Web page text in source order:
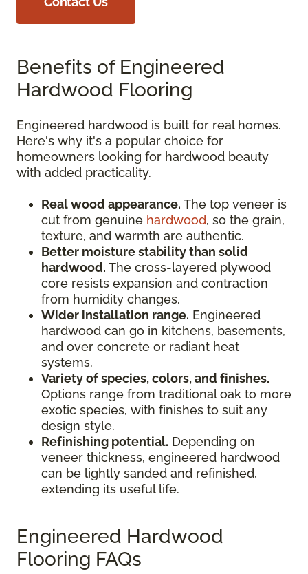
Benefits of Engineered
Hardwood Flooring
Engineered hardwood is built for real homes.
Here's why it's a popular choice for
homeowners looking for hardwood beauty
with added practicality.
Real wood appearance. The top veneer is
cut from genuine hardwood, so the grain,
texture, and warmth are authentic.
Better moisture stability than solid
hardwood. The cross-layered plywood
core resists expansion and contraction
from humidity changes.
Wider installation range. Engineered
hardwood can go in kitchens, basements,
and over concrete or radiant heat
systems.
Variety of species, colors, and finishes.
Options range from traditional oak to more
exotic species, with finishes to suit any
design style.
Refinishing potential. Depending on
veneer thickness, engineered hardwood
can be lightly sanded and refinished,
extending its useful life.
Engineered Hardwood
Flooring FAQs